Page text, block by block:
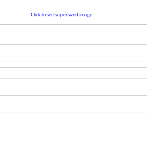
Click to see supersized image